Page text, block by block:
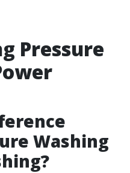
Pressure
Washing